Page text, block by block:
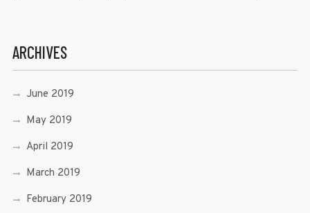
ARCHIVES
June 2019
May 2019
April 2019
March 2019
February 2019